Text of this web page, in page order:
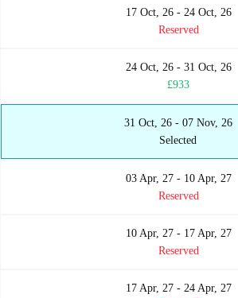
17 Oct, 26 - 24 Oct, 26
Reserved
24 Oct, 26 - 31 Oct, 26
£933
31 Oct, 26 - 07 Nov, 26
Selected
03 Apr, 27 - 10 Apr, 27
Reserved
10 Apr, 27 - 17 Apr, 27
Reserved
17 Apr, 27 - 24 Apr, 27